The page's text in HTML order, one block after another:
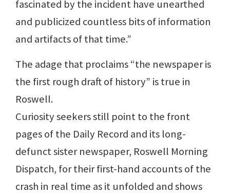
fascinated by the incident have unearthed
and publicized countless bits of information
and artifacts of that time.”
The adage that proclaims “the newspaper is
the first rough draft of history” is true in
Roswell.
Curiosity seekers still point to the front
pages of the Daily Record and its long-
defunct sister newspaper, Roswell Morning
Dispatch, for their first-hand accounts of the
crash in real time as it unfolded and shows